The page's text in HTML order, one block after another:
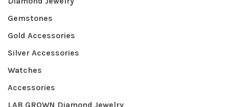
Gemstones
Gold Accessories
Silver Accessories
Watches
Accessories
LAB GROWN Diamond Jewelry